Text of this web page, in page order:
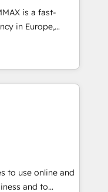
awards for
Design,
is a fast-
in Europe,
strategy and
Our
in Europe with the
and
M&A deals with
leading private
digital
data strategy and
to use online and
and to